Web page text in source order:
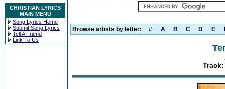
CHRISTIAN LYRICS
MAIN MENU
Song Lyrics Home
Submit Song Lyrics
Tell A Friend
Link To Us
Browse artists by letter: # A B C D E